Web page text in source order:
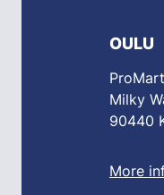
OULU
Milky
90440
More